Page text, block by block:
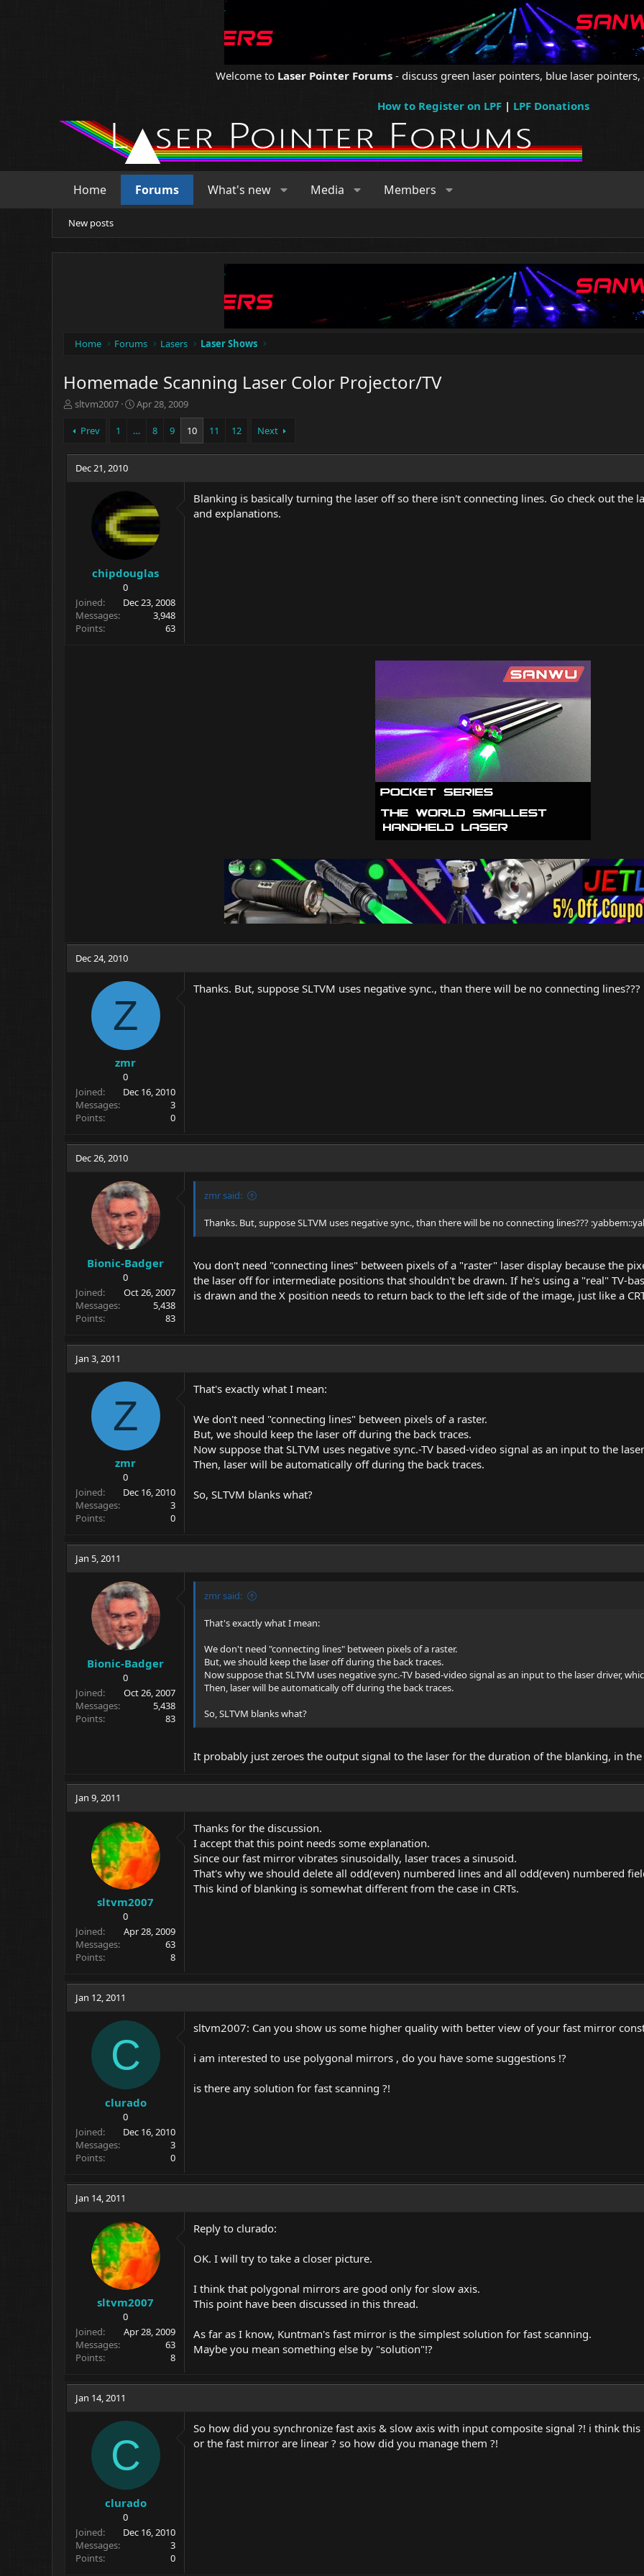
Welcome to Laser Pointer Forums - discuss green laser pointers, blue laser
How to Register on LPF| LPF Donations
Home Forums What's new Media Members
New posts
Home Forums Lasers Laser Shows
Homemade Scanning Laser Color Projector/TV
T
r
a
d
sltvm2007
S
t
e
Apr 28, 2009
Prev 1 … 8 9 10 11 12 Next
Dec 21, 2010
chipdouglas
0
Joined
Dec 23, 2008
Messages
3,948
Points
63
Blanking is basically turning the laser off so there isn't connecting lines. Go check out the
and explanations.
Dec 24, 2010
Z
zmr
0
Joined
Dec 16, 2010
Messages
3
Points
0
Thanks. But, suppose SLTVM uses negative sync., than there will be no connecting
Dec 26, 2010
Bionic-Badger
0
Joined
Oct 26, 2007
Messages
5,438
Points
83
zmr said:
Thanks. But, suppose SLTVM uses negative sync., than there will be no connecting lines???
You don't need "connecting lines" between pixels of a "raster" laser display because the
the laser off for intermediate positions that shouldn't be drawn. If he's using a "real" TV-
is drawn and the X position needs to return back to the left side of the image, just like a
Jan 3, 2011
Z
zmr
0
Joined
Dec 16, 2010
Messages
3
Points
0
That's exactly what I mean:
We don't need "connecting lines" between pixels of a raster.
But, we should keep the laser off during the back traces.
Now suppose that SLTVM uses negative sync.-TV based-video signal as an input to the
Then, laser will be automatically off during the back traces.
So, SLTVM blanks what?
Jan 5, 2011
Bionic-Badger
0
Joined
Oct 26, 2007
Messages
5,438
Points
83
zmr said:
That's exactly what I mean:
We don't need "connecting lines" between pixels of a raster.
But, we should keep the laser off during the back traces.
Now suppose that SLTVM uses negativesync.-TV based-video signal as an input to the laser driver,
Then, laser will be automatically off during the back traces.
So, SLTVM blanks what?
It probably just zeroes the output signal to the laser for the duration of the blanking, in the
Jan 9, 2011
sltvm2007
0
Joined
Apr 28, 2009
Messages
63
Points
8
Thanks for the discussion.
I accept that this point needs some explanation.
Since our fast mirror vibrates sinusoidally, laser traces a sinusoid.
That's why we should delete all odd(even) numbered lines and all odd(even) numbered
This kind of blanking is somewhat different from the case in CRTs.
Jan 12, 2011
C
clurado
0
Joined
Dec 16, 2010
Messages
3
Points
0
sltvm2007: Can you show us some higher quality with better view of your fast mirror
i am interested to use polygonal mirrors , do you have some suggestions !?
is there any solution for fast scanning ?!
Jan 14, 2011
sltvm2007
0
Joined
Apr 28, 2009
Messages
63
Points
8
Reply to clurado:
OK. I will try to take a closer picture.
I think that polygonal mirrors are good only for slow axis.
This point have been discussed in this thread.
As far as I know, Kuntman's fast mirror is the simplest solution for fast scanning.
Maybe you mean something else by "solution"!?
Jan 14, 2011
C
clurado
0
Joined
Dec 16, 2010
Messages
3
Points
0
So how did you synchronize fast axis & slow axis with input composite signal ?! i think
or the fast mirror are linear ? so how did you manage them ?!